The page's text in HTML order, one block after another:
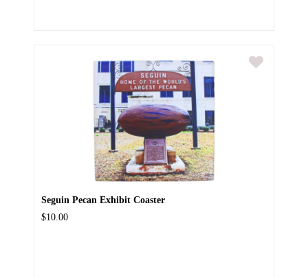
Seguin Pecan Exhibit Coaster
$10.00